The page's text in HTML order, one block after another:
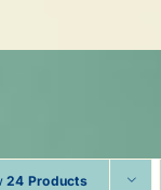
24 Products